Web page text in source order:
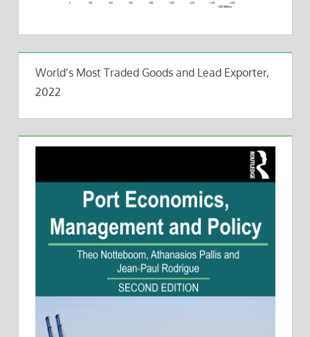
World’s Most Traded Goods and Lead Exporter,
2022